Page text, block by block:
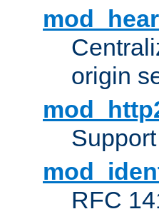
origin
RFC